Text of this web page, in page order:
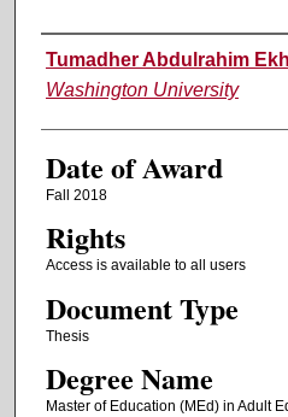
Author
Tumadher Abdulrahim
Washington University
Date of Award
Fall 2018
Rights
Access is available to all users
Document Type
Thesis
Degree Name
Master of Education (MEd) in Adult